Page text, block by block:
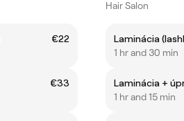
€22
€33
Hair Salon
Laminácia
1 hr and 30 min
Laminácia +
1 hr and 15 min